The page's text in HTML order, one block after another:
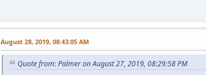
August 28, 2019, 08:43:05 AM
Quote from: Palmer on August 27, 2019, 08:29:58 PM